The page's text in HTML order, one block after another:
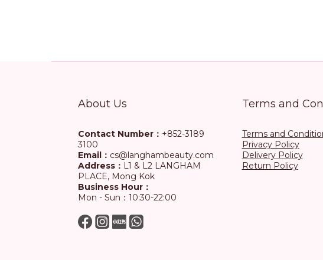
About Us
Contact Number： +852-3189
3100
Email： cs@langhambeauty.com
Address： L1 & L2 LANGHAM
PLACE, Mong Kok
Business Hour：
Mon - Sun：10:30-22:00
Terms and
Terms and
Privacy Policy
Delivery Policy
Return Policy